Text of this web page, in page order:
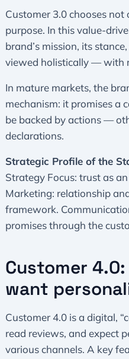
Customer 3.0 chooses
purpose. In this value-
brand’s mission, its
viewed holistically — with
In mature markets, the
mechanism: it promises a
be backed by actions —
declarations.
Strategic Profile of the
Strategy Focus: trust as
Marketing: relationship
framework.
promises through the
Customer 4.0:
want
Customer 4.0 is a digital,
read reviews, and expect
various channels. A key